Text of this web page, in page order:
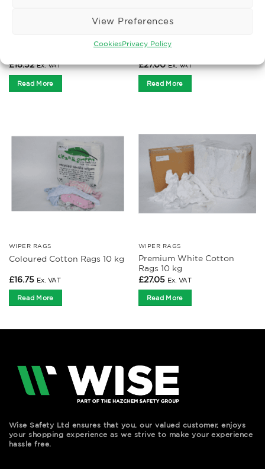
View Preferences
CookiesPrivacy Policy
Select Sweatshirt Rags 10
£18.52 Ex. VAT
Read More
Terry Towel Rags 10kg
£27.00 Ex. VAT
Read More
WIPER RAGS
Coloured Cotton Rags 10 kg
£16.75 Ex. VAT
Read More
WIPER RAGS
Premium White Cotton
Rags 10 kg
£27.05 Ex. VAT
Read More
Wise Safety Ltd ensures that you, our valued customer, enjoys
your shopping experience as we strive to make your experience
hassle free.